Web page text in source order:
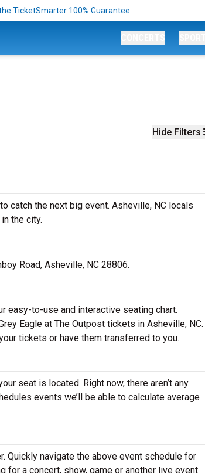
TicketSmarter 100% Guarantee
Hide Filters
catch the next big event. Asheville, NC locals
the city.
Road, Asheville, NC 28806.
easy-to-use and interactive seating chart.
Eagle at The Outpost tickets in Asheville, NC.
tickets or have them transferred to you.
seat is located. Right now, there aren’t any
events we’ll be able to calculate average
Quickly navigate the above event schedule for
for a concert, show, game or another live event